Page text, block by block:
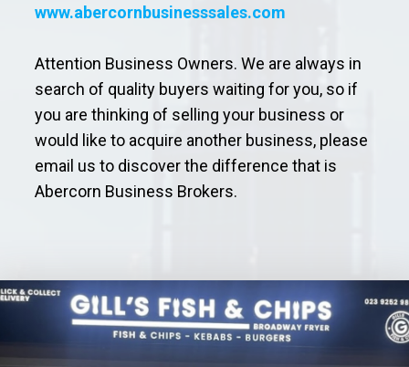
www.abercornbusinesssales.com
Attention Business Owners. We are always in
search of quality buyers waiting for you, so if
you are thinking of selling your business or
would like to acquire another business, please
email us to discover the difference that is
Abercorn Business Brokers.